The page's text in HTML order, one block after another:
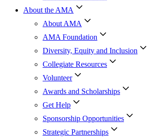
About the AMA
About AMA
AMA Foundation
Diversity, Equity and Inclusion
Collegiate Resources
Volunteer
Awards and Scholarships
Get Help
Sponsorship Opportunities
Strategic Partnerships